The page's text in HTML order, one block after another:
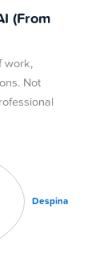
(From
work,
Not
Despina